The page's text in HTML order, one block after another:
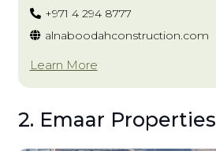
+971 4 294 8777
alnaboodahconstruction.com
Learn More
2. Emaar Properties